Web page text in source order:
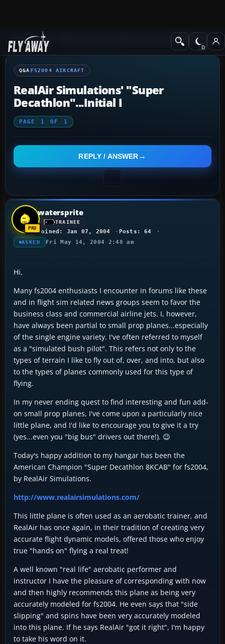
Q&A Forum Flight Simulator 2004: A Century of FlightFS2004
Q&A FS2004 AIRCRAFT
RealAir Simulations' "Super
Decathlon"...initial I
PAGE 1 OF 1
REPLY / ANSWER
watersprite
TRAINEE
Joined: Jan 07, 2004 Posts: 64
ASKED Fri May 14, 2004 2:48 am
Hi,
Many fs2004 enthusiasts I encounter in forums like these
and in flight sim related news groups seem to favor the
business class and commercial airline jets. I, however,
have always been partial to small prop planes...especially
of the single engine variety. I've often referred to myself
as a "simulated bush pilot". This refers not only to the
types of terrain I like to fly out of, over, and into, but also
to the types of planes commonly used for this type of
flying.
In my never ending quest to find interesting and fun add-
on small prop planes, I've come upon a particularly nice
little plane, and I'd like to encourage you to give it a try
(yes...even you "big bus" drivers out there!). 😉
Today's happy addition to my hangar has been the
American Champion "Super Decathlon 8KCAB" for fs2004,
by RealAir Simulations.
http://www.realairsimulations.com/
This little plane is often used as an aerobatic trainer, and
RealAir has once again, in their tradition of creating very
accurate flight dynamic models, offered those who enjoy
true "hands on" flying a real treat!
A well known "real life" aerobatic performer and
instructor I have the pleasure of corresponding with now
and then highly recommends this plane as being very
accurately modeled for fs2004. He even says that "side
slipping" and spins have been very accurately modeled
into this plane. If he says RealAir "got it right", I'm happy
to take his word on it.